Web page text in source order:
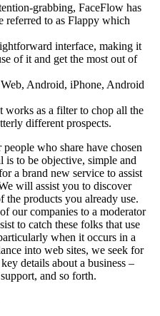
grabbing, FaceFlow has
referred to as Flappy which
interface, making it
of it and get the most out of
Android, iPhone, Android
works as a filter to chop all the
different prospects.
who share have chosen
is to be objective, simple and
a brand new service to assist
will assist you to discover
the products you already use.
our companies to a moderator
to catch these folks that use
when it occurs in a
into web sites, we seek for
details about a business –
and so forth.